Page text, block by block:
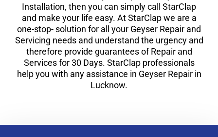
Installation, then you can simply call StarClap
and make your life easy. At StarClap we are a
one-stop- solution for all your Geyser Repair and
Servicing needs and understand the urgency and
therefore provide guarantees of Repair and
Services for 30 Days. StarClap professionals
help you with any assistance in Geyser Repair in
Lucknow.